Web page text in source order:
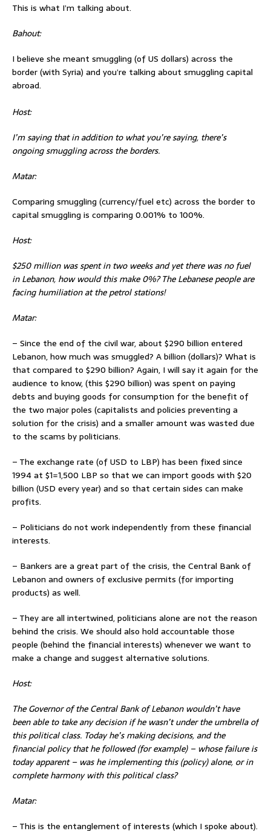
This is what I’m talking about.
Bahout:
I believe she meant smuggling (of US dollars) across the
border (with Syria) and you’re talking about smuggling capital
abroad.
Host:
I’m saying that in addition to what you’re saying, there’s
ongoing smuggling across the borders.
Matar:
Comparing smuggling (currency/fuel etc) across the border to
capital smuggling is comparing 0.001% to 100%.
Host:
$250 million was spent in two weeks and yet there was no fuel
in Lebanon, how would this make 0%? The Lebanese people are
facing humiliation at the petrol stations!
Matar:
– Since the end of the civil war, about $290 billion entered
Lebanon, how much was smuggled? A billion (dollars)? What is
that compared to $290 billion? Again, I will say it again for the
audience to know, (this $290 billion) was spent on paying
debts and buying goods for consumption for the benefit of
the two major poles (capitalists and policies preventing a
solution for the crisis) and a smaller amount was wasted due
to the scams by politicians.
– The exchange rate (of USD to LBP) has been fixed since
1994 at $1=1,500 LBP so that we can import goods with $20
billion (USD every year) and so that certain sides can make
profits.
– Politicians do not work independently from these financial
interests.
– Bankers are a great part of the crisis, the Central Bank of
Lebanon and owners of exclusive permits (for importing
products) as well.
– They are all intertwined, politicians alone are not the reason
behind the crisis. We should also hold accountable those
people (behind the financial interests) whenever we want to
make a change and suggest alternative solutions.
Host:
The Governor of the Central Bank of Lebanon wouldn’t have
been able to take any decision if he wasn’t under the umbrella of
this political class. Today he’s making decisions, and the
financial policy that hefollowed (for example) – whose failure is
today apparent – was he implementing this (policy) alone, or in
complete harmony with this political class?
Matar:
– This is the entanglement of interests (which I spoke about).